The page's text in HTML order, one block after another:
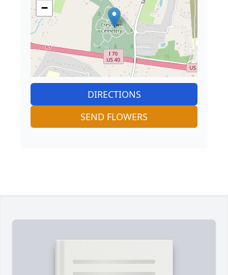
−
DIRECTIONS
SEND FLOWERS